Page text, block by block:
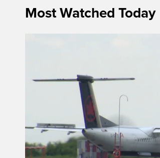
Most Watched Today